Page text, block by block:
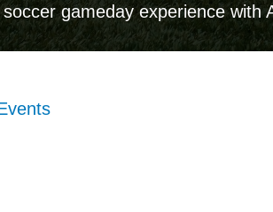
gameday experience with